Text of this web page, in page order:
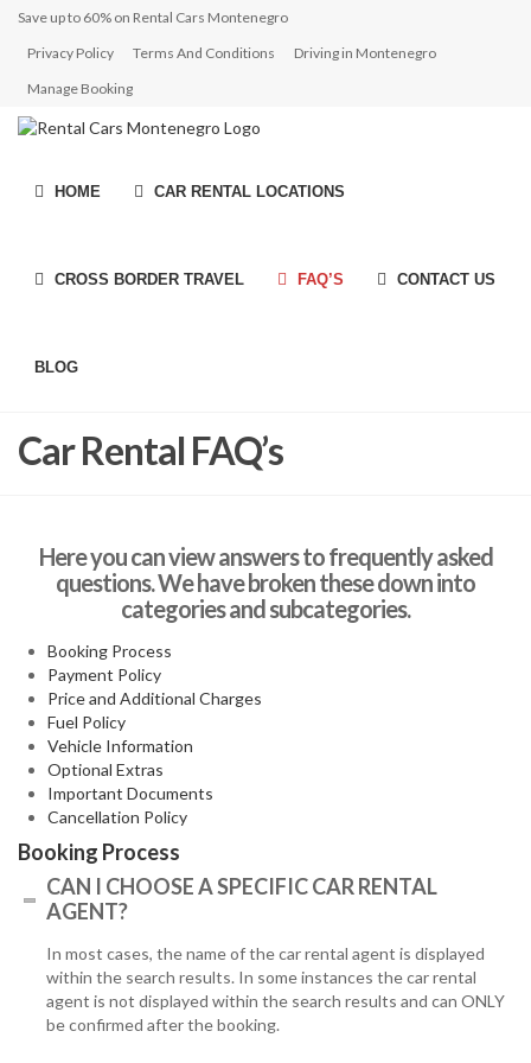
Save up to 60% on Rental Cars Montenegro
Privacy Policy
Terms And Conditions
Driving in Montenegro
Manage Booking
HOME CAR RENTAL LOCATIONS
CROSS BORDER TRAVEL FAQ’S CONTACT US
BLOG
Car Rental FAQ’s
Here you can view answers to frequently asked
questions. We have broken these down into
categories and subcategories.
Booking Process
Payment Policy
Price and Additional Charges
Fuel Policy
Vehicle Information
Optional Extras
Important Documents
Cancellation Policy
Booking Process
CAN I CHOOSE A SPECIFIC CAR RENTAL
AGENT?
In most cases, the name of the car rental agent is displayed
within the search results. In some instances the car rental
agent is not displayed within the search results and can ONLY
be confirmed after the booking.